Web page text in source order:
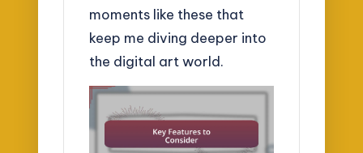
moments like these that
keep me diving deeper into
the digital art world.